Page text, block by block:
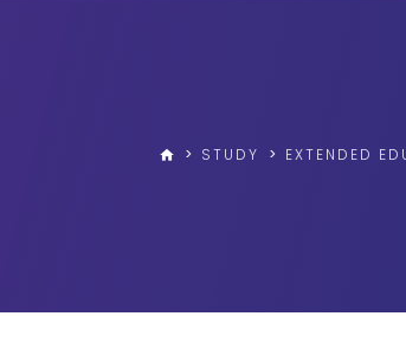
home > STUDY > EXTENDED